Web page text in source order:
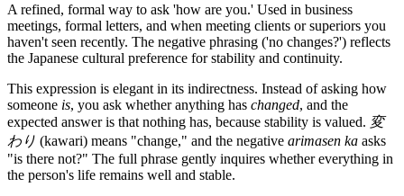
A refined, formal way to ask 'how are you.' Used in business
meetings, formal letters, and when meeting clients or superiors you
haven't seen recently. The negative phrasing ('no changes?') reflects
the Japanese cultural preference for stability and continuity.
This expression is elegant in its indirectness. Instead of asking how
someone is, you ask whether anything has changed, and the
expected answer is that nothing has, because stability is valued. 変
わり (kawari) means "change," and the negative arimasen ka asks
"is there not?" The full phrase gently inquires whether everything in
the person's life remains well and stable.